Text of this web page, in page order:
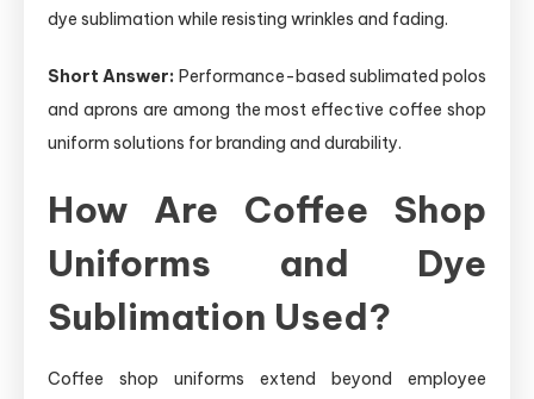
dye sublimation while resisting wrinkles and fading.
Short Answer: Performance-based sublimated polos
and aprons are among the most effective coffee shop
uniform solutions for branding and durability.
How Are Coffee Shop
Uniforms and Dye
Sublimation Used?
Coffee shop uniforms extend beyond employee